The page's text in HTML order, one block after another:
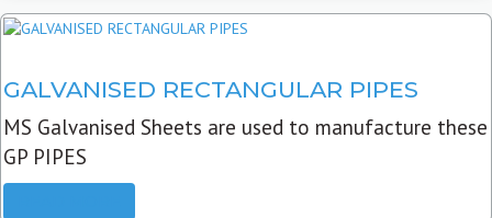
GALVANISED RECTANGULAR PIPES
MS Galvanised Sheets are used to manufacture these
GP PIPES